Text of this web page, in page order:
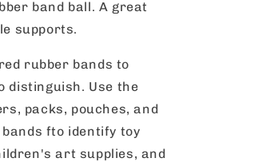
band ball. A great
supports.
rubber bands to
distinguish. Use the
packs, pouches, and
fto identify toy
art supplies, and